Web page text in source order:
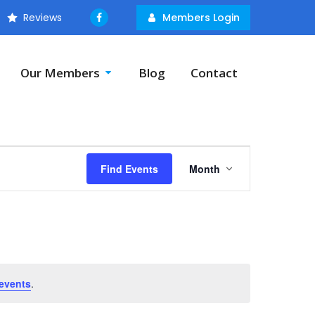
Reviews Members Login
Our Members Blog Contact
.
Find Events
Views
Navigation
Month